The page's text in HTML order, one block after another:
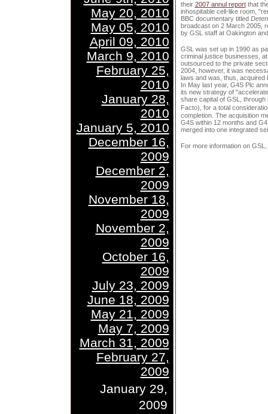
May 20, 2010
May 05, 2010
April 09, 2010
March 9, 2010
February 25,
2010
January 28,
2010
January 5, 2010
December 16,
2009
December 2,
2009
November 18,
2009
November 2,
2009
October 16,
2009
July 23, 2009
June 18, 2009
May 21, 2009
May 7, 2009
March 31, 2009
February 27,
2009
January 29,
2009
their 2007 annul reportthat
inhospitable cell-like room,
BBC documentary titled
broadcast on 2 March 2005,
by GSL staff at Oakington
GSL was set up in 1990 as
criminal justice businesses,
outsourced to the private
2004, however, it was
laws and was, thus, acquired
In May last year, G4S Plc
its new strategy of
share capital of GSL, through
Facto), for a total
completion. The acquisition
G4S within 12 months and
merged into one integrated
For more information on